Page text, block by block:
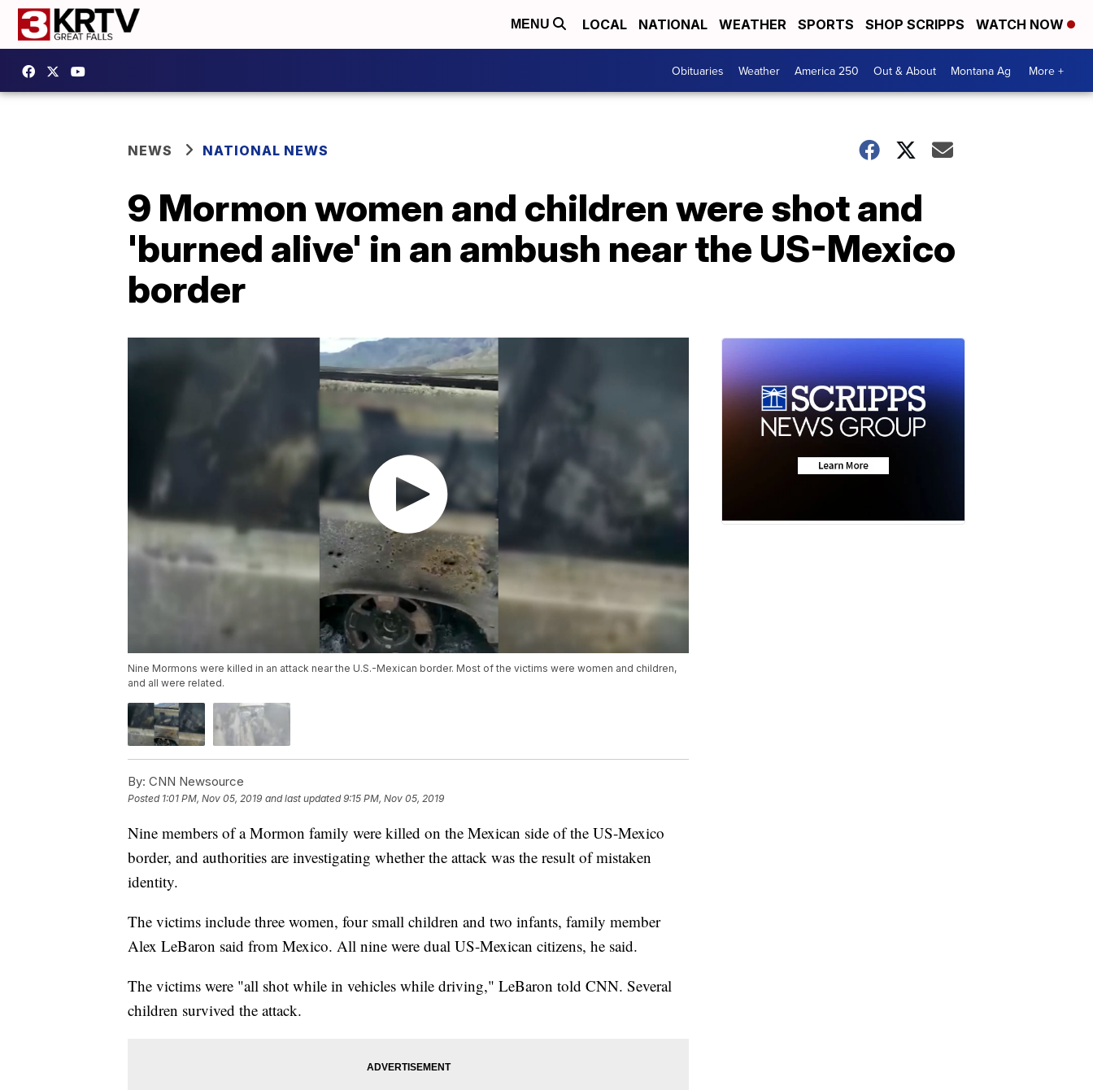
MENU LOCAL NATIONAL WEATHER SPORTS SHOP SCRIPPS WATCH NOW
Obituaries Weather America 250 Out & About Montana Ag More +
NEWS NATIONAL NEWS
9 Mormon women and children were shot and
'burned alive' in an ambush near the US-Mexico
border
Nine Mormons were killed in an attack near the U.S.-Mexican border. Most of the victims were women and children,
and all were related.
By: CNN Newsource
Posted 1:01 PM, Nov 05, 2019 and last updated 9:15 PM, Nov 05, 2019
Nine members of a Mormon family were killed on the Mexican side of the US-Mexico
border, and authorities are investigating whether the attack was the result of mistaken
identity.
The victims include three women, four small children and two infants, family member
Alex LeBaron said from Mexico. All nine were dual US-Mexican citizens, he said.
The victims were "all shot while in vehicles while driving," LeBaron told CNN. Several
children survived the attack.